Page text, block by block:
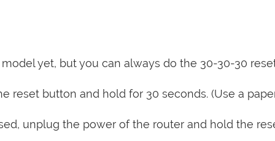
yet, but you can always do the 30-30-30
reset button and hold for 30 seconds. (Use a
unplug the power of the router and hold the